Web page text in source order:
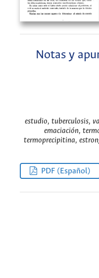
Notas y
estudio, tuberculosis,
emaciación,
termoprecipitina,
PDF (Español)